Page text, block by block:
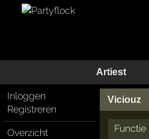
Artiest
Inloggen
Registreren
Overzicht
Viciouz
Functie